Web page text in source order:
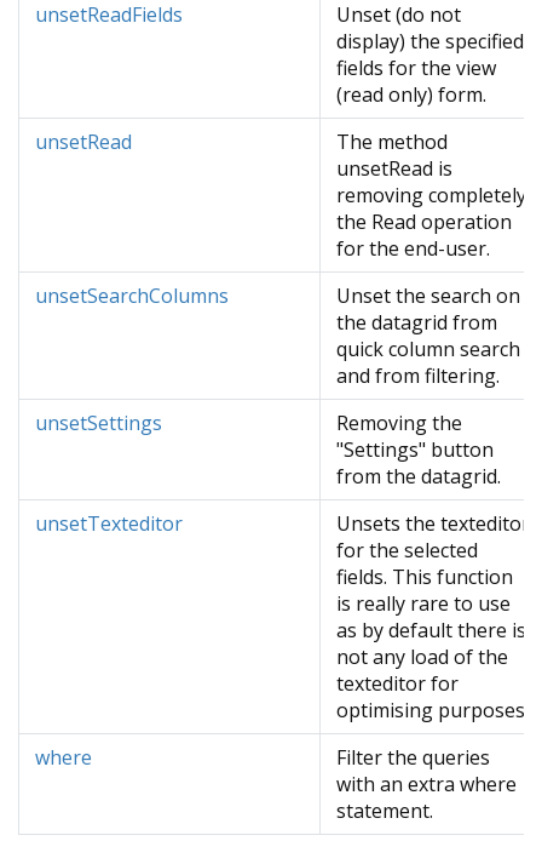
unsetReadFields
Unset (do not
display) the specified
fields for the view
(read only) form.
unsetRead
The method
unsetRead is
removing completely
the Read operation
for the end-user.
unsetSearchColumns
Unset the search on
the datagrid from
quick column search
and from filtering.
unsetSettings
Removing the
"Settings" button
from the datagrid.
unsetTexteditor
Unsets the texteditor
for the selected
fields. This function
is really rare to use
as by default there is
not any load of the
texteditor for
optimising purposes.
where
Filter the queries
with an extra where
statement.